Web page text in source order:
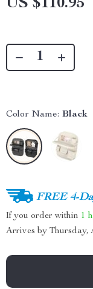
US $110.95
Color Name: Black
FREE 4-
If you order within 1
Arrives by Thursday,